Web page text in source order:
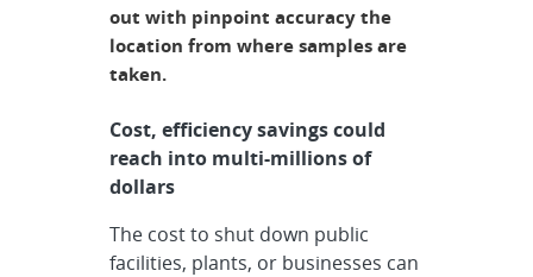
out with pinpoint accuracy the
location from where samples are
taken.
Cost, efficiency savings could
reach into multi-millions of
dollars
The cost to shut down public
facilities, plants, or businesses can